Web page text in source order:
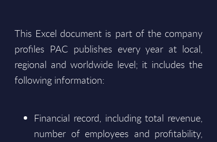
This Excel document is part of the company
profiles PAC publishes every year at local,
regional and worldwide level; it includes the
following information:
Financial record, including total revenue,
number of employees and profitability,